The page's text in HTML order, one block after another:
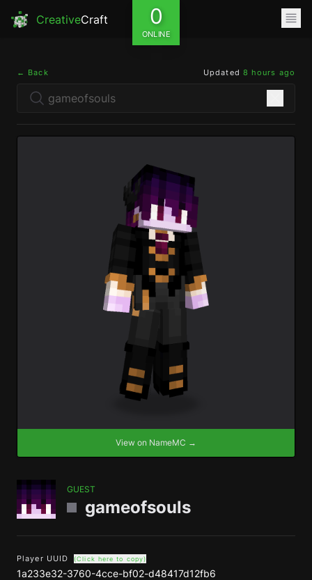
CreativeCraft 0
ONLINE
← Back Updated 8 hours ago
View on NameMC →
GUEST
gameofsouls
Player UUID (Click here to copy)
1a233e32-3760-4cce-bf02-d48417d12fb6